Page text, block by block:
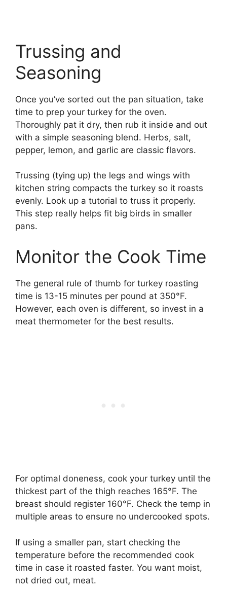
Trussing and
Seasoning
Once you’ve sorted out the pan situation, take
time to prep your turkey for the oven.
Thoroughly pat it dry, then rub it inside and out
with a simple seasoning blend. Herbs, salt,
pepper, lemon, and garlic are classic flavors.
Trussing (tying up) the legs and wings with
kitchen string compacts the turkey so it roasts
evenly. Look up a tutorial to truss it properly.
This step really helps fit big birds in smaller
pans.
Monitor the Cook Time
The general rule of thumb for turkey roasting
time is 13-15 minutes per pound at 350°F.
However, each oven is different, so invest in a
meat thermometer for the best results.
For optimal doneness, cook your turkey until the
thickest part of the thigh reaches 165°F. The
breast should register 160°F. Check the temp in
multiple areas to ensure no undercooked spots.
If using a smaller pan, start checking the
temperature before the recommended cook
time in case it roasted faster. You want moist,
not dried out, meat.